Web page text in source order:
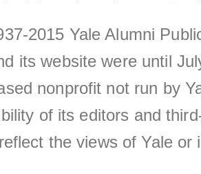
2015 Yale Alumni
its website were until
nonprofit not run by
of its editors and
the views of Yale or